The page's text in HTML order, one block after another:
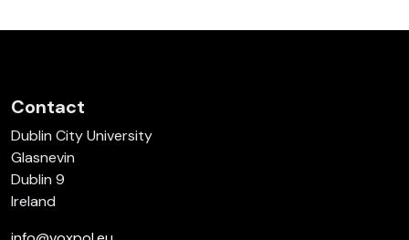
Contact
Dublin City University
Glasnevin
Dublin 9
Ireland